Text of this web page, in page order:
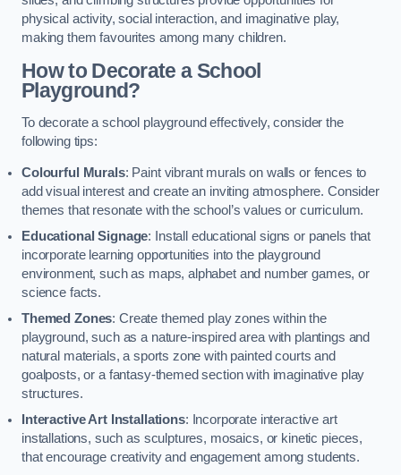
physical activity, social interaction, and imaginative play,
making them favourites among many children.
How to Decorate a School
Playground?
To decorate a school playground effectively, consider the
following tips:
Colourful Murals: Paint vibrant murals on walls or fences to
add visual interest and create an inviting atmosphere. Consider
themes that resonate with the school’s values or curriculum.
Educational Signage: Install educational signs or panels that
incorporate learning opportunities into the playground
environment, such as maps, alphabet and number games, or
science facts.
Themed Zones: Create themed play zones within the
playground, such as a nature-inspired area with plantings and
natural materials, a sports zone with painted courts and
goalposts, or a fantasy-themed section with imaginative play
structures.
Interactive Art Installations: Incorporate interactive art
installations, such as sculptures, mosaics, or kinetic pieces,
that encourage creativity and engagement among students.